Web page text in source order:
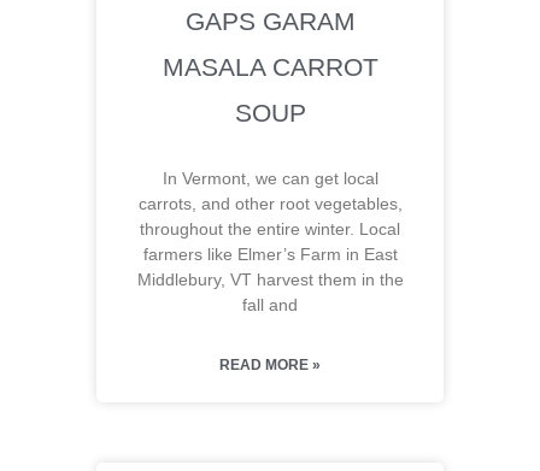
GAPS GARAM
MASALA CARROT
SOUP
In Vermont, we can get local
carrots, and other root vegetables,
throughout the entire winter. Local
farmers like Elmer’s Farm in East
Middlebury, VT harvest them in the
fall and
READ MORE »